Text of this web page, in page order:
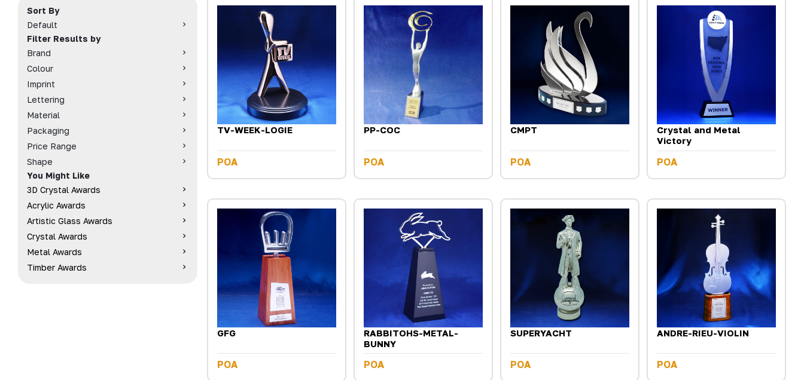
Sort By
Default
Filter Results by
Brand
Colour
Imprint
Lettering
Material
Packaging
Price Range
Shape
You Might Like
3D Crystal Awards
Acrylic Awards
Artistic Glass Awards
Crystal Awards
Metal Awards
Timber Awards
TV-WEEK-LOGIE
POA
PP-COC
POA
CMPT
POA
Crystal and Metal
Victory
POA
GFG
POA
RABBITOHS-METAL-
BUNNY
POA
SUPERYACHT
POA
ANDRE-RIEU-VIOLIN
POA